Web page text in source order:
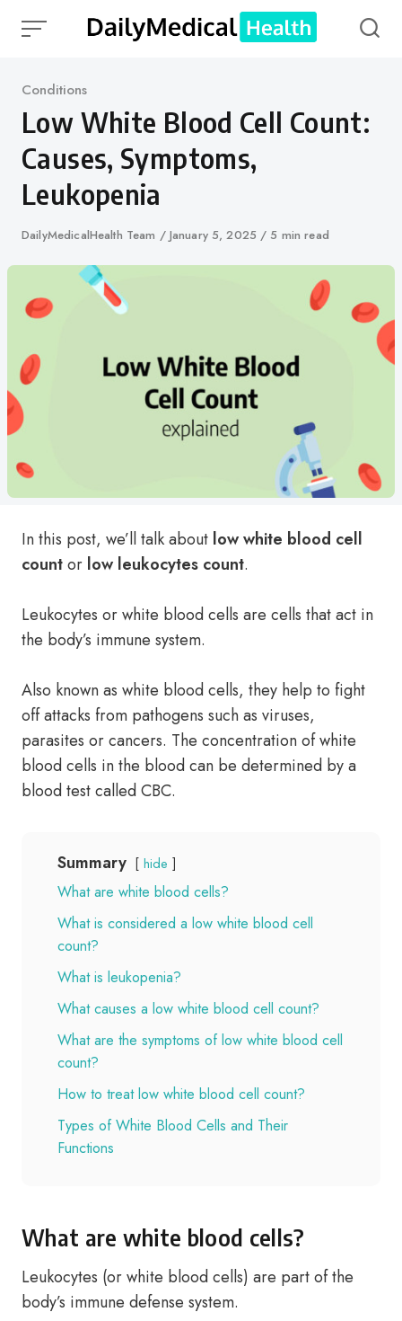
Category
Conditions
Low White Blood Cell Count:
Causes, Symptoms,
Leukopenia
Author
DailyMedicalHealth Team
Published
January 5, 2025 5 min read
In this post, we’ll talk about lowwhite blood cell
countor low leukocytes count.
Leukocytes or white blood cells are cells that act in
the body’s immune system.
Also known as white blood cells, they help to fight
off attacks from pathogens such as viruses,
parasites or cancers. The concentration of white
blood cells in the blood can be determined by a
blood test called CBC.
Summary hide
What are white blood cells?
What is considered a low white blood cell
count?
What is leukopenia?
What causes a low white blood cell count?
What are the symptoms of low white blood cell
count?
How to treat low white blood cell count?
Types of White Blood Cells and Their
Functions
What are white blood cells?
Leukocytes (or white blood cells) are part of the
body’s immune defense system.